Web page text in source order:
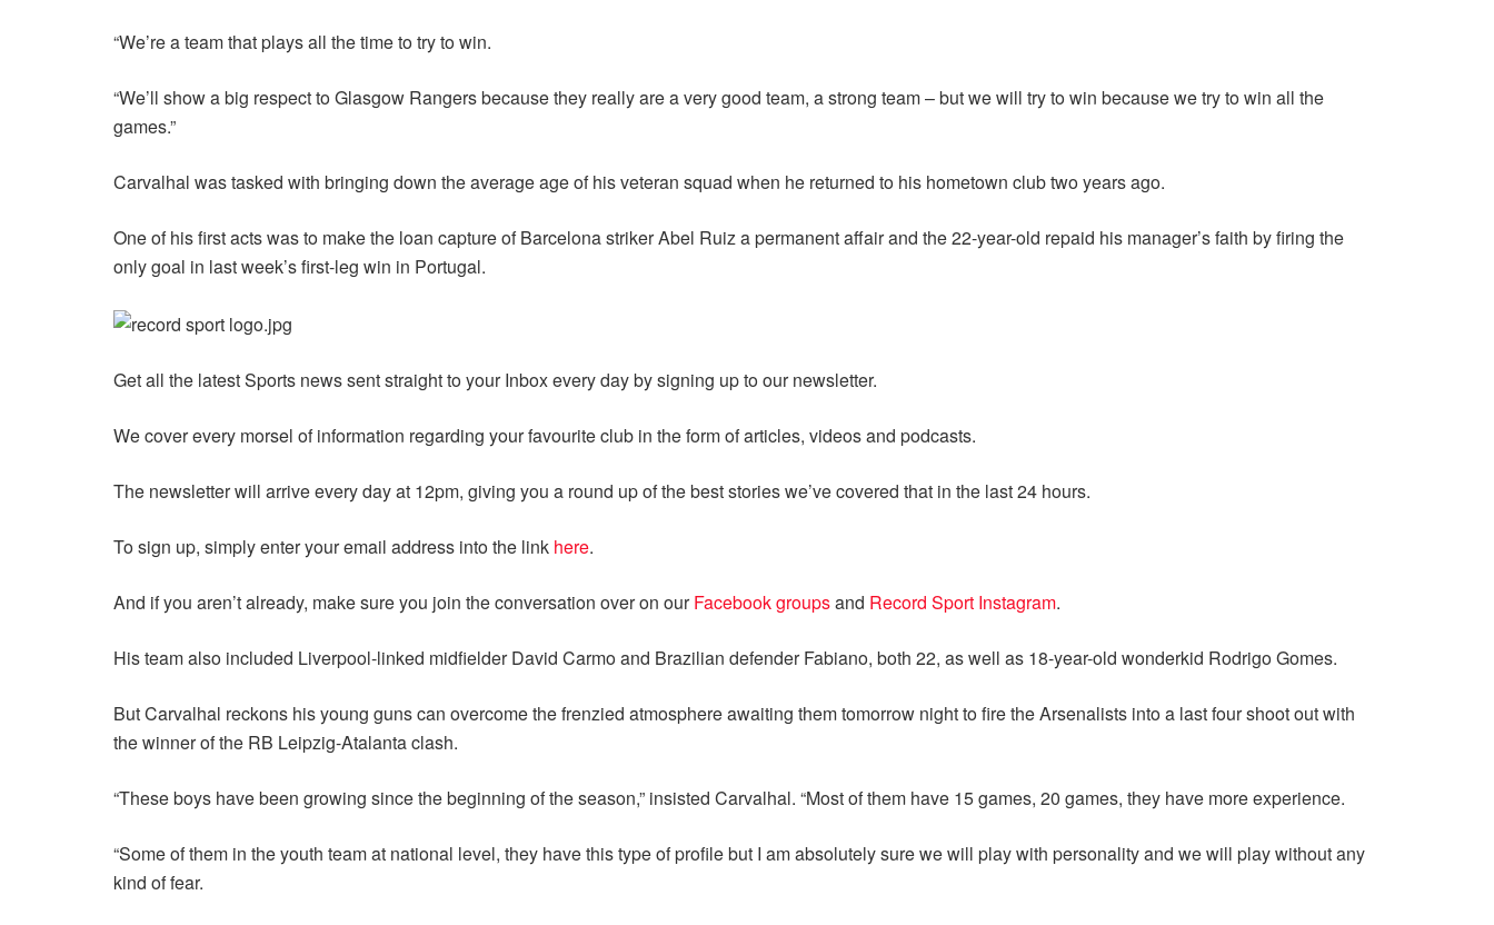
“We’re a team that plays all the time to try to win.
“We’ll show a big respect to Glasgow Rangers because they really are a very good team, a strong team – but we will try to win because we try to win all the
games.”
Carvalhal was tasked with bringing down the average age of his veteran squad when he returned to his hometown club two years ago.
One of his first acts was to make the loan capture of Barcelona striker Abel Ruiz a permanent affair and the 22-year-old repaid his manager’s faith by firing the
only goal in last week’s first-leg win in Portugal.
Get all the latest Sports news sent straight to your Inbox every day by signing up to our newsletter.
We cover every morsel of information regarding your favourite club in the form of articles, videos and podcasts.
The newsletter will arrive every day at 12pm, giving you a round up of the best stories we’ve covered that in the last 24 hours.
To sign up, simply enter your email address into the link here.
And if you aren’t already, make sure you join the conversation over on ourFacebook groupsand Record Sport Instagram.
His team also included Liverpool-linked midfielder David Carmo and Brazilian defender Fabiano, both 22, as well as 18-year-old wonderkid Rodrigo Gomes.
But Carvalhal reckons his young guns can overcome the frenzied atmosphere awaiting them tomorrow night to fire the Arsenalists into a last four shoot out with
the winner of the RB Leipzig-Atalanta clash.
“These boys have been growing since the beginning of the season,” insisted Carvalhal. “Most of them have 15 games, 20 games, they have more experience.
“Some of them in the youth team at national level, they have this type of profile but I am absolutely sure we will play with personality and we will play without any
kind of fear.